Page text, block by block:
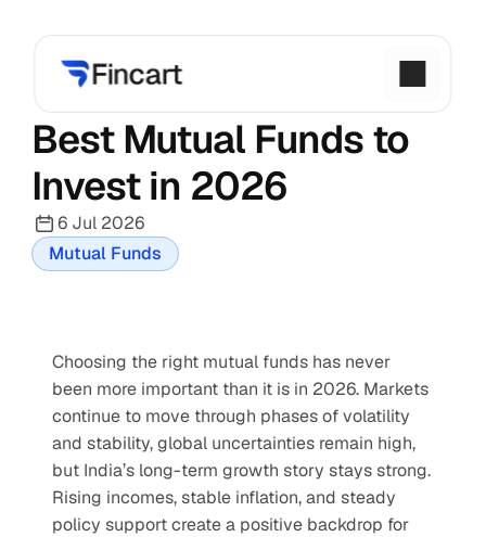
Best Mutual Funds to
Invest in 2026
6 Jul 2026
Mutual Funds
Choosing the right mutual funds has never
been more important than it is in 2026. Markets
continue to move through phases of volatility
and stability, global uncertainties remain high,
but India’s long-term growth story stays strong.
Rising incomes, stable inflation, and steady
policy support create a positive backdrop for